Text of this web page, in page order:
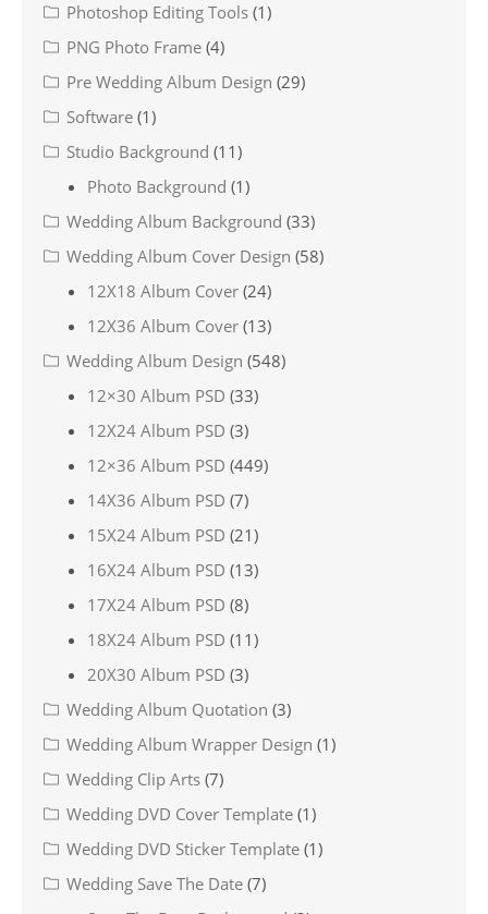
Photoshop Editing Tools (1)
PNG Photo Frame (4)
Pre Wedding Album Design (29)
Software (1)
Studio Background (11)
Photo Background (1)
Wedding Album Background (33)
Wedding Album Cover Design (58)
12X18 Album Cover (24)
12X36 Album Cover (13)
Wedding Album Design (548)
12×30 Album PSD (33)
12X24 Album PSD (3)
12×36 Album PSD (449)
14X36 Album PSD (7)
15X24 Album PSD (21)
16X24 Album PSD (13)
17X24 Album PSD (8)
18X24 Album PSD (11)
20X30 Album PSD (3)
Wedding Album Quotation (3)
Wedding Album Wrapper Design (1)
Wedding Clip Arts (7)
Wedding DVD Cover Template (1)
Wedding DVD Sticker Template (1)
Wedding Save The Date (7)